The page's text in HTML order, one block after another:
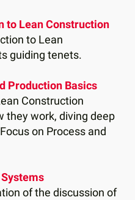
to Lean Construction
to Lean
guiding tenets.
Production Basics
Construction
they work, diving deep
on Process and
of the discussion of